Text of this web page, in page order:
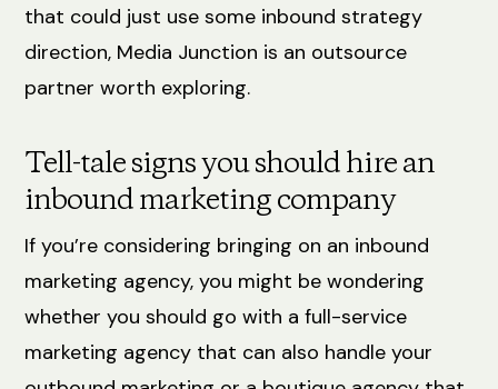
that could just use some inbound strategy
direction, Media Junction is an outsource
partner worth exploring.
Tell-tale signs you should hire an
inbound marketing company
If you’re considering bringing on an inbound
marketing agency, you might be wondering
whether you should go with a full-service
marketing agency that can also handle your